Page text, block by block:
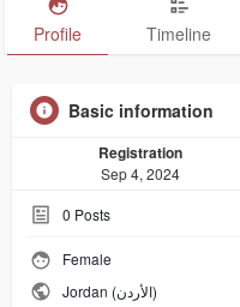
Profile Timeline
Basic information
Registration
Sep 4, 2024
0 Posts
Female
Jordan (الأردن)